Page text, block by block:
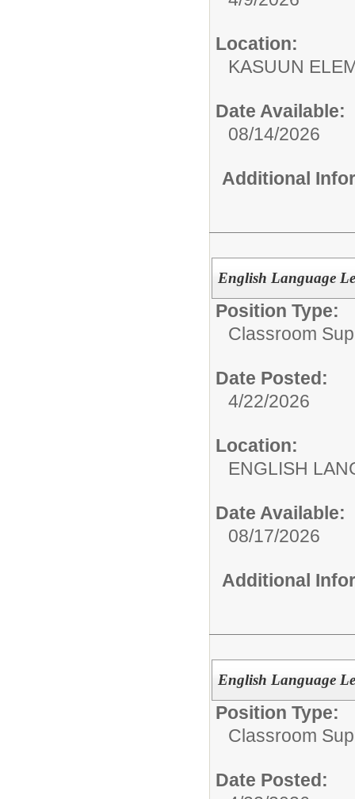
Location:
KASUUN
Date Available:
08/14/2026
Additional
English Language
Position Type:
Classroom
Date Posted:
4/22/2026
Location:
ENGLISH
Date Available:
08/17/2026
Additional
English Language
Position Type:
Classroom
Date Posted: